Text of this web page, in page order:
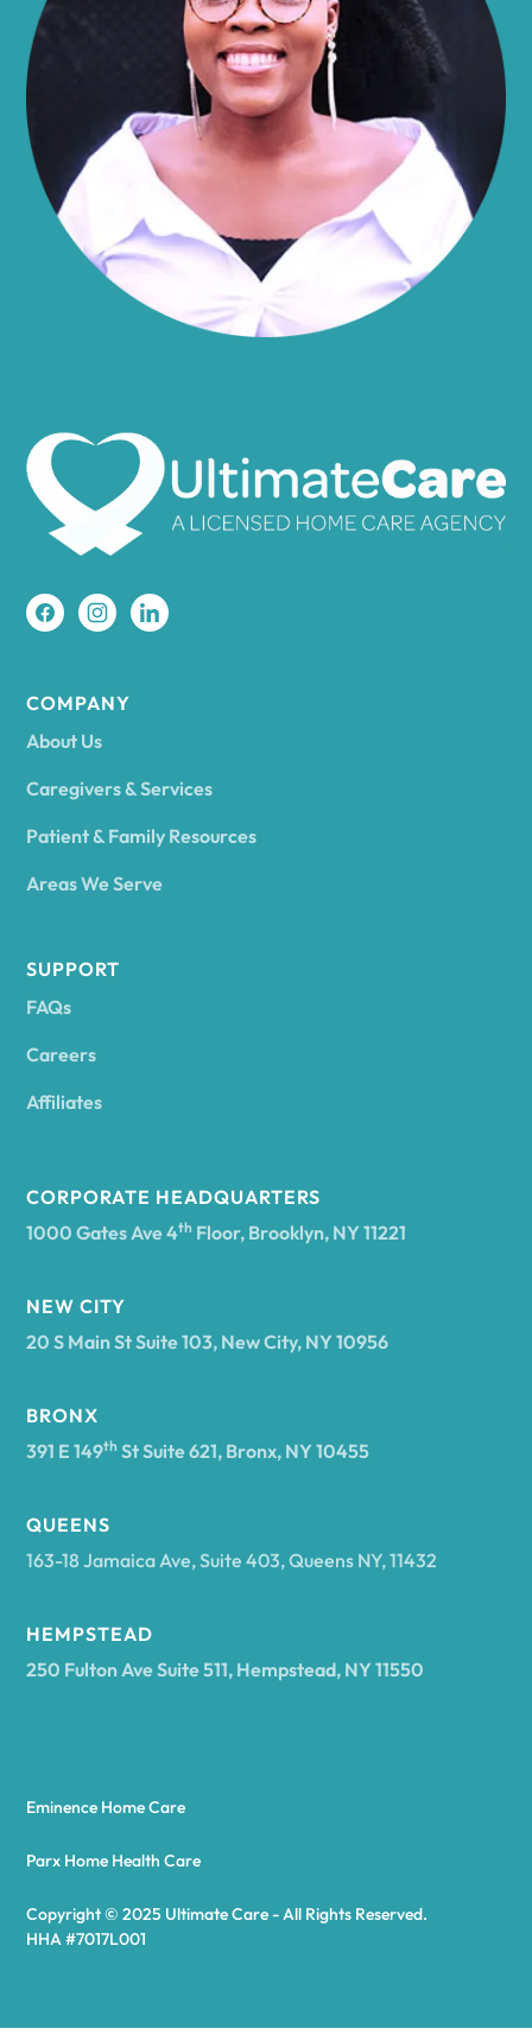
Almond
Altamont
Amboy
Amherst
Ancram
Antwerp
Arietta
Asharoken
COMPANY
About Us
Caregivers & Services
Patient & Family Resources
Areas We Serve
SUPPORT
FAQs
Careers
Affiliates
CORPORATE HEADQUARTERS
1000 Gates Ave 4th Floor, Brooklyn, NY 11221
NEW CITY
20 S Main St Suite 103, New City, NY 10956
BRONX
391 E 149th St Suite 621, Bronx, NY 10455
QUEENS
163-18 Jamaica Ave, Suite 403, Queens NY, 11432
HEMPSTEAD
250 Fulton Ave Suite 511, Hempstead, NY 11550
Copyright © 2025 Ultimate Care - All Rights Reserved.
HHA #7017L001
Eminence Home Care
Parx Home Health Care